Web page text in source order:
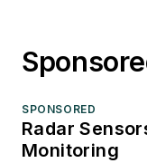
SPONSORED
Radar
Monitoring